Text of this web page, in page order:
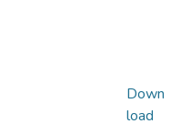
Down
load